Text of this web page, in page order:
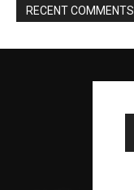
RECENT COMMENTS